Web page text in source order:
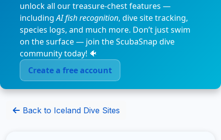
unlock all our treasure-chest features —
includingAI fish recognition, dive site tracking,
species logs, and much more. Don’t just swim
on the surface — join the ScubaSnap dive
community today! 🐠
Create a free account
Back to Iceland Dive Sites